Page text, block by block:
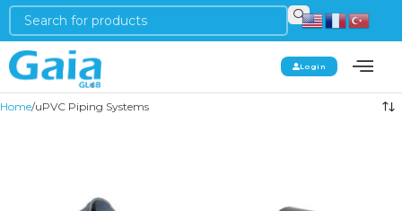
Login
Home uPVC Piping Systems